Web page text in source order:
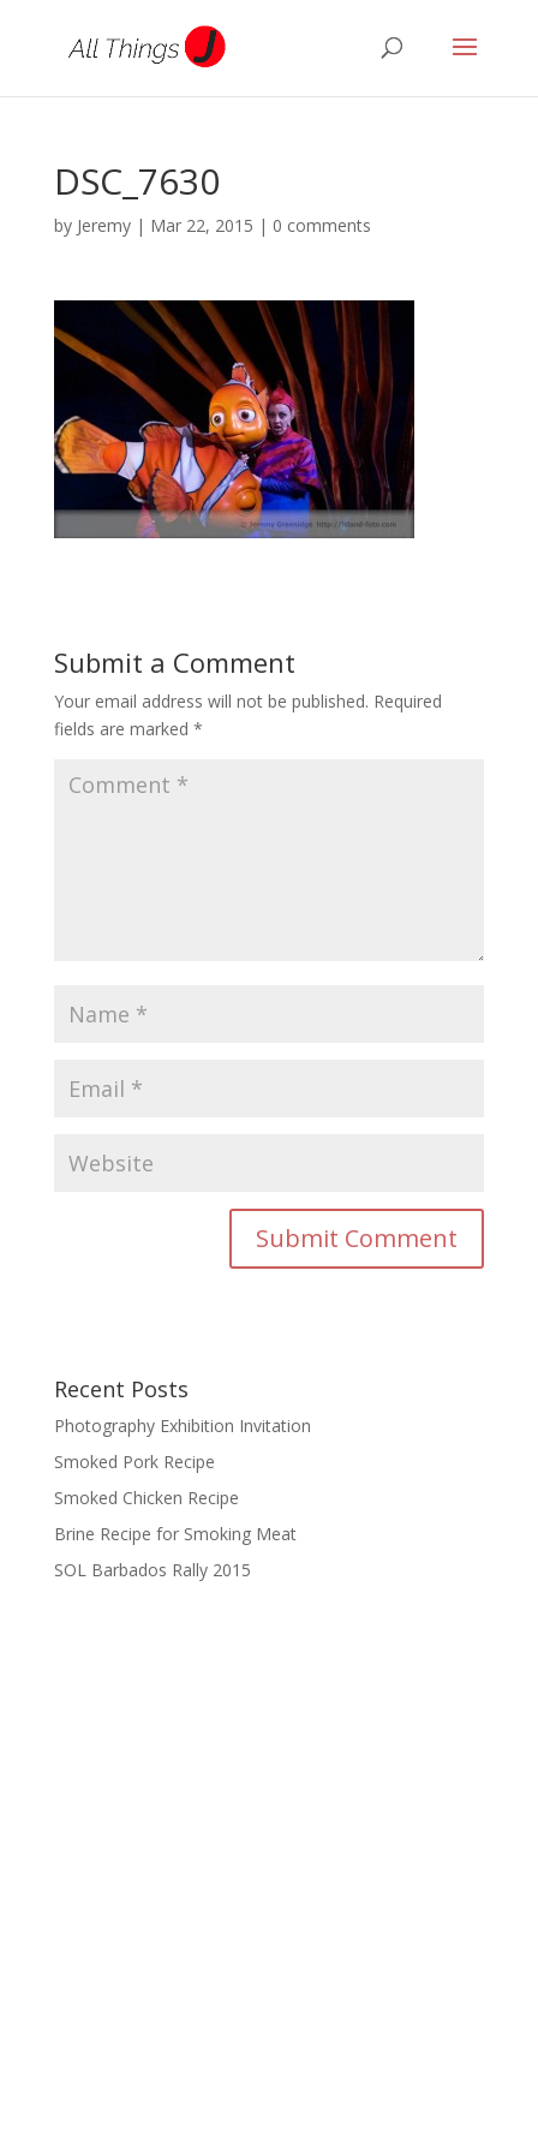
DSC_7630
by Jeremy| Mar 22, 2015 | 0 comments
Submit a Comment
Your email address will not be published. Required
fields are marked *
Recent Posts
Photography Exhibition Invitation
Smoked Pork Recipe
Smoked Chicken Recipe
Brine Recipe for Smoking Meat
SOL Barbados Rally 2015